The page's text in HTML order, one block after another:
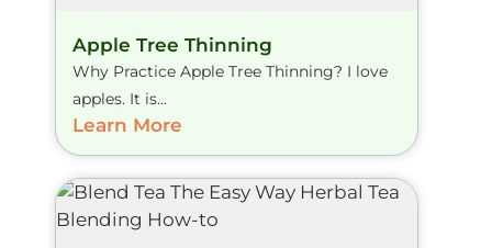
Apple Tree Thinning
Why Practice Apple Tree Thinning? I love
apples. It is...
Learn More